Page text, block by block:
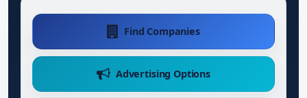
Find Companies
Advertising Options